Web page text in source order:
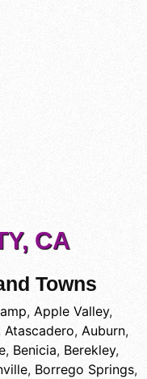
CA
Towns
, Apple Valley,
Atascadero, Auburn,
, Benicia, Berekley,
, Borrego Springs,